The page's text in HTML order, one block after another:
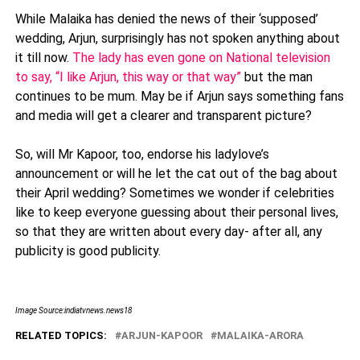
While Malaika has denied the news of their ‘supposed’
wedding, Arjun, surprisingly has not spoken anything about
it till now. The lady has even gone on National television
to say, “I like Arjun, this way or that way” but the man
continues to be mum. May be if Arjun says something fans
and media will get a clearer and transparent picture?
So, will Mr Kapoor, too, endorse his ladylove’s
announcement or will he let the cat out of the bag about
their April wedding? Sometimes we wonder if celebrities
like to keep everyone guessing about their personal lives,
so that they are written about every day- after all, any
publicity is good publicity.
Image Source:indiatvnews.news18
RELATED TOPICS: ARJUN-KAPOOR MALAIKA-ARORA